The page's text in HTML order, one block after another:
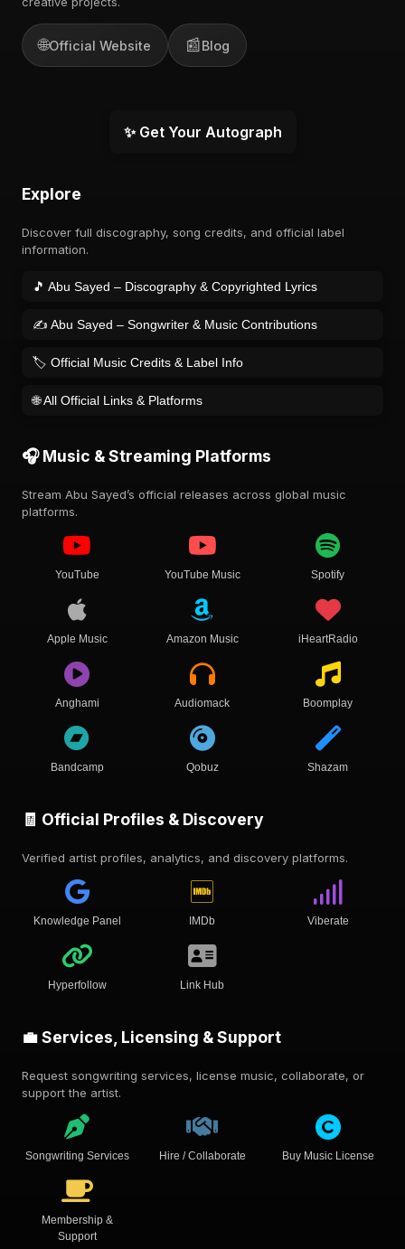
🌐Official Website 📰Blog
✨ Get Your Autograph
Explore
Discover full discography, song credits, and official label
information.
🎵 Abu Sayed – Discography & Copyrighted Lyrics
✍️ Abu Sayed – Songwriter & Music Contributions
🏷️ Official Music Credits & Label Info
🌐 All Official Links & Platforms
🎧 Music & Streaming Platforms
Stream Abu Sayed’s official releases across global music
platforms.
YouTube YouTube Music Spotify
Apple Music Amazon Music iHeartRadio
Anghami Audiomack Boomplay
Bandcamp Qobuz Shazam
🧾 Official Profiles & Discovery
Verified artist profiles, analytics, and discovery platforms.
Knowledge Panel IMDb Viberate
Hyperfollow Link Hub
💼 Services, Licensing & Support
Request songwriting services, license music, collaborate, or
support the artist.
Songwriting Services Hire / Collaborate Buy Music License
Membership &
Support